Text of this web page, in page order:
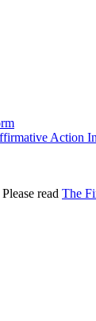
Action
Please read The